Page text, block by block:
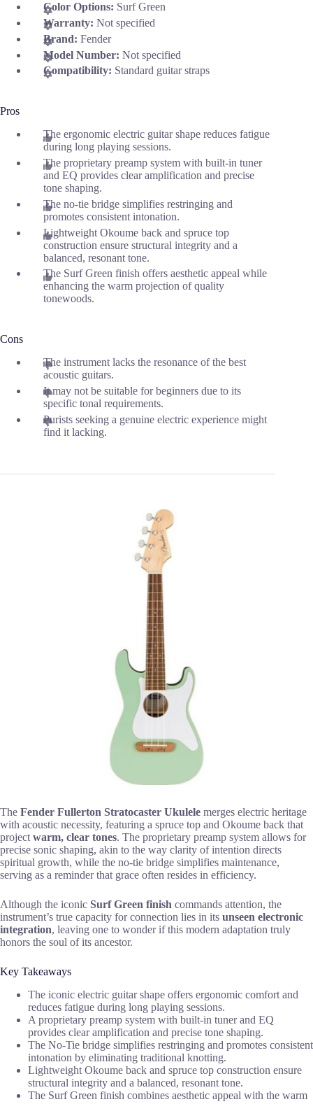
Color Options: Surf Green
Warranty: Not specified
Brand: Fender
Model Number: Not specified
Compatibility: Standard guitar straps
Pros
The ergonomic electric guitar shape reduces fatigue
during long playing sessions.
The proprietary preamp system with built-in tuner
and EQ provides clear amplification and precise
tone shaping.
The no-tie bridge simplifies restringing and
promotes consistent intonation.
Lightweight Okoume back and spruce top
construction ensure structural integrity and a
balanced, resonant tone.
The Surf Green finish offers aesthetic appeal while
enhancing the warm projection of quality
tonewoods.
Cons
The instrument lacks the resonance of the best
acoustic guitars.
It may not be suitable for beginners due to its
specific tonal requirements.
Purists seeking a genuine electric experience might
find it lacking.
The Fender Fullerton Stratocaster Ukulele merges electric heritage
with acoustic necessity, featuring a spruce top and Okoume back that
project warm, clear tones. The proprietary preamp system allows for
precise sonic shaping, akin to the way clarity of intention directs
spiritual growth, while the no-tie bridge simplifies maintenance,
serving as a reminder that grace often resides in efficiency.
Although the iconic Surf Green finish commands attention, the
instrument’s true capacity for connection lies in its unseen electronic
integration, leaving one to wonder if this modern adaptation truly
honors the soul of its ancestor.
Key Takeaways
The iconic electric guitar shape offers ergonomic comfort and
reduces fatigue during long playing sessions.
A proprietary preamp system with built-in tuner and EQ
provides clear amplification and precise tone shaping.
The No-Tie bridge simplifies restringing and promotes consistent
intonation by eliminating traditional knotting.
Lightweight Okoume back and spruce top construction ensure
structural integrity and a balanced, resonant tone.
The Surf Green finish combines aesthetic appeal with the warm